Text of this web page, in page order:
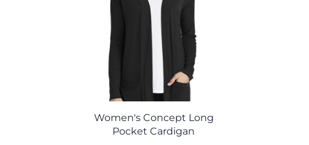
Women's Concept Long
Pocket Cardigan